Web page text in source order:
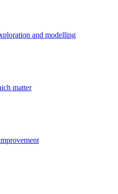
and modelling
matter